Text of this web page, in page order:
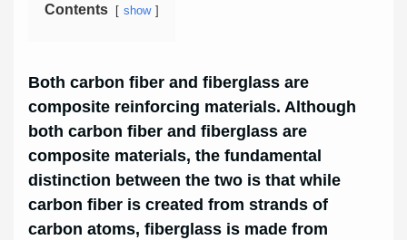
Contents show
Both carbon fiber and fiberglass are
composite reinforcing materials. Although
both carbon fiber and fiberglass are
composite materials, the fundamental
distinction between the two is that while
carbon fiber is created from strands of
carbon atoms, fiberglass is made from